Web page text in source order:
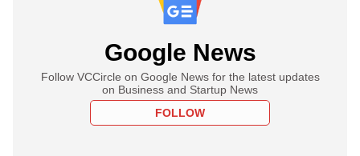
Google News
Follow VCCircle on Google News for the latest updates
on Business and Startup News
FOLLOW